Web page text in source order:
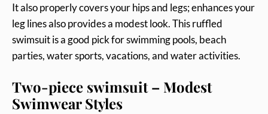
It also properly covers your hips and legs; enhances your
leg lines also provides a modest look. This ruffled
swimsuit is a good pick for swimming pools, beach
parties, water sports, vacations, and water activities.
Two-piece swimsuit – Modest
Swimwear Styles